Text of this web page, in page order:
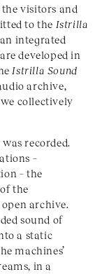
visitors and
to the Istrilla
integrated
developed in
Istrilla Sound
archive,
collectively
recorded.
–
– the
the
archive.
sound of
a static
machines’
in a